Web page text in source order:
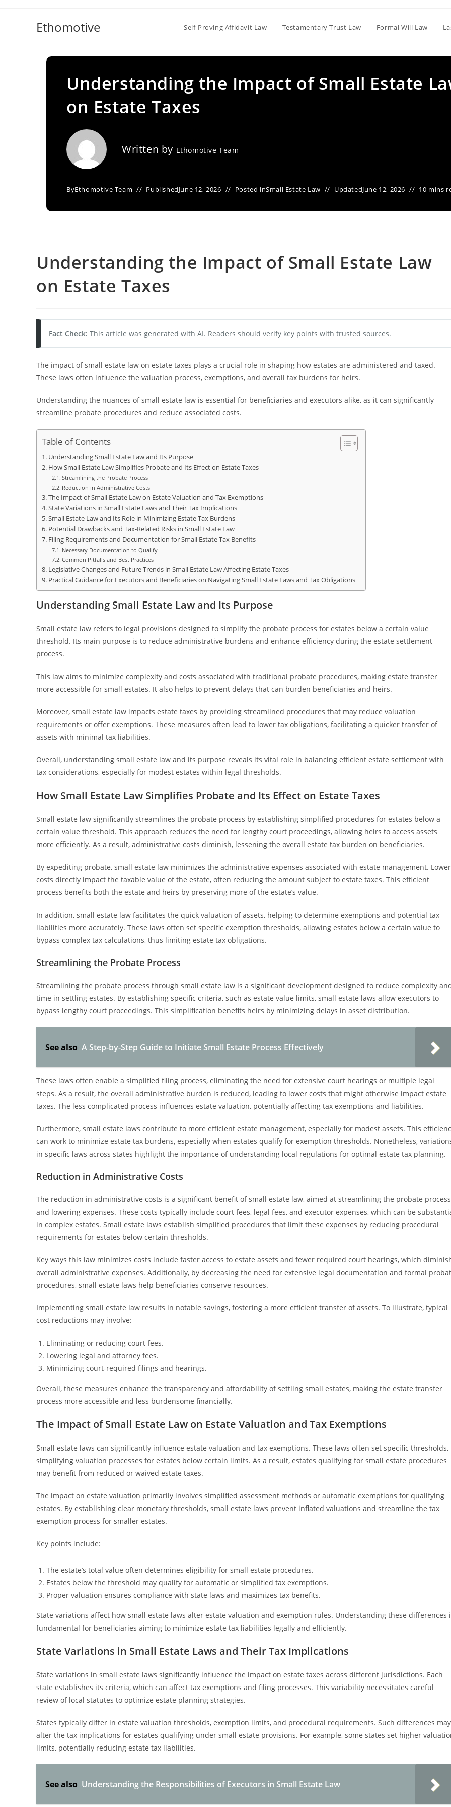
Ethomotive Self-Proving Affidavit Law Testamentary Trust Law Formal Will Law
Understanding the Impact of Small Estate
on Estate Taxes
Written by Ethomotive Team
ByEthomotive Team PublishedJune 12, 2026 Posted inSmall Estate Law UpdatedJune 12, 2026 10 mins
Understanding the Impact of Small Estate Law
on Estate Taxes
Fact Check: This article was generated with AI. Readers should verify key points with trusted sources.
The impact of small estate law on estate taxes plays a crucial role in shaping how estates are administered and taxed.
These laws often influence the valuation process, exemptions, and overall tax burdens for heirs.
Understanding the nuances of small estate law is essential for beneficiaries and executors alike, as it can significantly
streamline probate procedures and reduce associated costs.
Table of Contents
Understanding Small Estate Law and Its Purpose
How Small Estate Law Simplifies Probate and Its Effect on Estate Taxes
Streamlining the Probate Process
Reduction in Administrative Costs
The Impact of Small Estate Law on Estate Valuation and Tax Exemptions
State Variations in Small Estate Laws and Their Tax Implications
Small Estate Law and Its Role in Minimizing Estate Tax Burdens
Potential Drawbacks and Tax-Related Risks in Small Estate Law
Filing Requirements and Documentation for Small Estate Tax Benefits
Necessary Documentation to Qualify
Common Pitfalls and Best Practices
Legislative Changes and Future Trends in Small Estate Law Affecting Estate Taxes
Practical Guidance for Executors and Beneficiaries on Navigating Small Estate Laws and Tax Obligations
Understanding Small Estate Law and Its Purpose
Small estate law refers to legal provisions designed to simplify the probate process for estates below a certain value
threshold. Its main purpose is to reduce administrative burdens and enhance efficiency during the estate settlement
process.
This law aims to minimize complexity and costs associated with traditional probate procedures, making estate transfer
more accessible for small estates. It also helps to prevent delays that can burden beneficiaries and heirs.
Moreover, small estate law impacts estate taxes by providing streamlined procedures that may reduce valuation
requirements or offer exemptions. These measures often lead to lower tax obligations, facilitating a quicker transfer of
assets with minimal tax liabilities.
Overall, understanding small estate law and its purpose reveals its vital role in balancing efficient estate settlement with
tax considerations, especially for modest estates within legal thresholds.
How Small Estate Law Simplifies Probate and Its Effect on Estate Taxes
Small estate law significantly streamlines the probate process by establishing simplified procedures for estates below a
certain value threshold. This approach reduces the need for lengthy court proceedings, allowing heirs to access assets
more efficiently. As a result, administrative costs diminish, lessening the overall estate tax burden on beneficiaries.
By expediting probate, small estate law minimizes the administrative expenses associated with estate management. Lower
costs directly impact the taxable value of the estate, often reducing the amount subject to estate taxes. This efficient
process benefits both the estate and heirs by preserving more of the estate’s value.
In addition, small estate law facilitates the quick valuation of assets, helping to determine exemptions and potential tax
liabilities more accurately. These laws often set specific exemption thresholds, allowing estates below a certain value to
bypass complex tax calculations, thus limiting estate tax obligations.
Streamlining the Probate Process
Streamlining the probate process through small estate law is a significant development designed to reduce complexity
time in settling estates. By establishing specific criteria, such as estate value limits, small estate laws allow executors to
bypass lengthy court proceedings. This simplification benefits heirs by minimizing delays in asset distribution.
See also A Step-by-Step Guide to Initiate Small Estate Process Effectively
These laws often enable a simplified filing process, eliminating the need for extensive court hearings or multiple legal
steps. As a result, the overall administrative burden is reduced, leading to lower costs that might otherwise impact estate
taxes. The less complicated process influences estate valuation, potentially affecting tax exemptions and liabilities.
Furthermore, small estate laws contribute to more efficient estate management, especially for modest assets. This
can work to minimize estate tax burdens, especially when estates qualify for exemption thresholds. Nonetheless,
in specific laws across states highlight the importance of understanding local regulations for optimal estate tax planning.
Reduction in Administrative Costs
The reduction in administrative costs is a significant benefit of small estate law, aimed at streamlining the probate process
and lowering expenses. These costs typically include court fees, legal fees, and executor expenses, which can be
in complex estates. Small estate laws establish simplified procedures that limit these expenses by reducing procedural
requirements for estates below certain thresholds.
Key ways this law minimizes costs include faster access to estate assets and fewer required court hearings, which
overall administrative expenses. Additionally, by decreasing the need for extensive legal documentation and formal
procedures, small estate laws help beneficiaries conserve resources.
Implementing small estate law results in notable savings, fostering a more efficient transfer of assets. To illustrate, typical
cost reductions may involve:
Eliminating or reducing court fees.
Lowering legal and attorney fees.
Minimizing court-required filings and hearings.
Overall, these measures enhance the transparency and affordability of settling small estates, making the estate transfer
process more accessible and less burdensome financially.
The Impact of Small Estate Law on Estate Valuation and Tax Exemptions
Small estate laws can significantly influence estate valuation and tax exemptions. These laws often set specific thresholds,
simplifying valuation processes for estates below certain limits. As a result, estates qualifying for small estate procedures
may benefit from reduced or waived estate taxes.
The impact on estate valuation primarily involves simplified assessment methods or automatic exemptions for qualifying
estates. By establishing clear monetary thresholds, small estate laws prevent inflated valuations and streamline the tax
exemption process for smaller estates.
Key points include:
The estate’s total value often determines eligibility for small estate procedures.
Estates below the threshold may qualify for automatic or simplified tax exemptions.
Proper valuation ensures compliance with state laws and maximizes tax benefits.
State variations affect how small estate laws alter estate valuation and exemption rules. Understanding these differences
fundamental for beneficiaries aiming to minimize estate tax liabilities legally and efficiently.
State Variations in Small Estate Laws and Their Tax Implications
State variations in small estate laws significantly influence the impact on estate taxes across different jurisdictions. Each
state establishes its criteria, which can affect tax exemptions and filing processes. This variability necessitates careful
review of local statutes to optimize estate planning strategies.
States typically differ in estate valuation thresholds, exemption limits, and procedural requirements. Such differences may
alter the tax implications for estates qualifying under small estate provisions. For example, some states set higher
limits, potentially reducing estate tax liabilities.
See also Understanding the Responsibilities of Executors in Small Estate Law